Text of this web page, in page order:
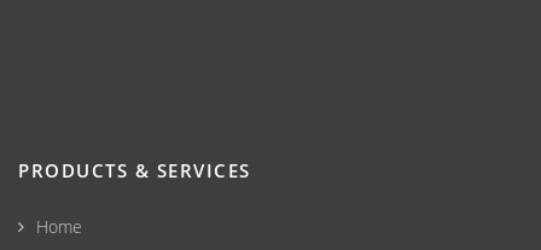
PRODUCTS & SERVICES
Home